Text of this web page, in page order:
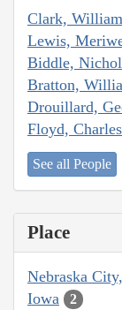
Clark, William
Lewis,
Biddle,
Bratton,
Drouillard,
Floyd, Charles
See all People
Place
Nebraska
Iowa 2